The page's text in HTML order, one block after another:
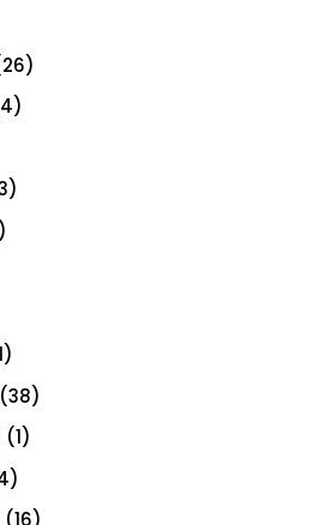
(38)
(1)
(16)